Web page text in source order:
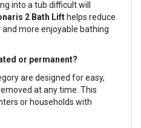
into a tub difficult will
2 Bath Lifthelps reduce
more enjoyable bathing
or permanent?
are designed for easy,
at any time. This
or households with